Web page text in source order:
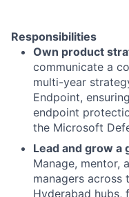
Responsibilities
Own product
communicate a
multi-year
Endpoint,
endpoint
the Microsoft
Lead and grow a
Manage, mentor,
managers across
Hyderabad hubs,